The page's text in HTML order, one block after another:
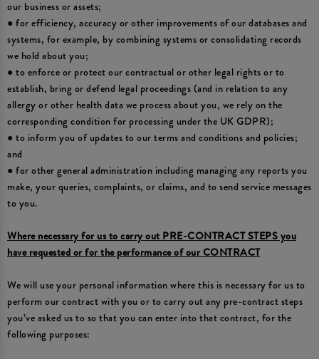
our business or assets;
● for efficiency, accuracy or other improvements of our databases and
systems, for example, by combining systems or consolidating records
we hold about you;
● to enforce or protect our contractual or other legal rights or to
establish, bring or defend legal proceedings (and in relation to any
allergy or other health data we process about you, we rely on the
corresponding condition for processing under the UK GDPR);
● to inform you of updates to our terms and conditions and policies;
and
● for other general administration including managing any reports you
make, your queries, complaints, or claims, and to send service messages
to you.
Where necessary for us to carry out PRE-CONTRACT STEPS you
have requested or for the performance of our CONTRACT
We will use your personal information where this is necessary for us to
perform our contract with you or to carry out any pre-contract steps
you’ve asked us to so that you can enter into that contract, for the
following purposes: